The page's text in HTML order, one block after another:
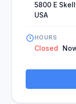
5800 E
USA
HOURS
Closed